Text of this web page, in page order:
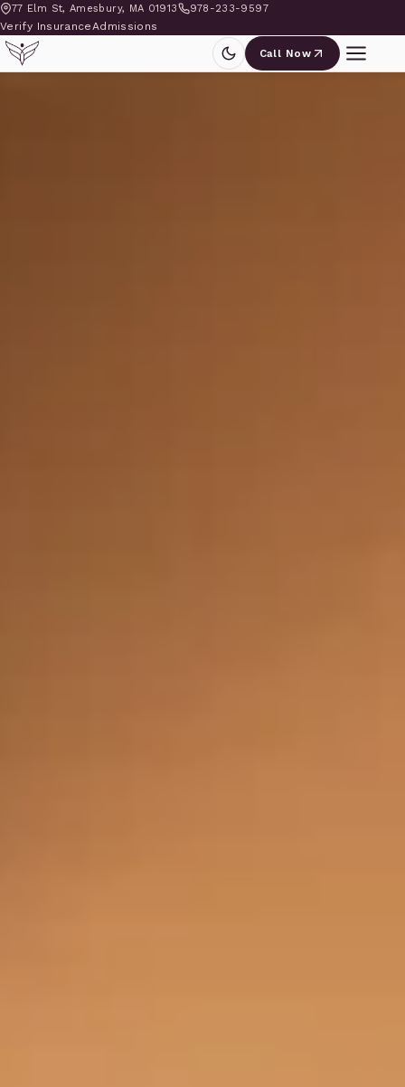
77 Elm St, Amesbury, MA 01913 978-233-9597
Verify InsuranceAdmissions
Call Now